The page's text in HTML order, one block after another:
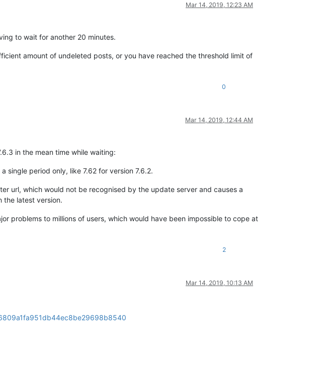
Mar 14, 2019, 12:23 AM
to wait for another 20 minutes.
amount of undeleted posts, or you have reached the threshold limit of
0
Mar 14, 2019, 12:44 AM
in the mean time while waiting:
single period only, like 7.62 for version 7.6.2.
url, which would not be recognised by the update server and causes a
the latest version.
problems to millions of users, which would have been impossible to cope at
2
Mar 14, 2019, 10:13 AM